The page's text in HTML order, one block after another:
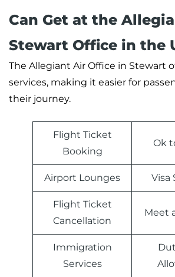
Can Get at the
Stewart Office in the
The Allegiant Air Office in Stewart
services, making it easier for
their journey.
Flight Ticket
Booking
Ok
Airport Lounges Visa
Flight Ticket
Cancellation
Meet
Immigration
Services